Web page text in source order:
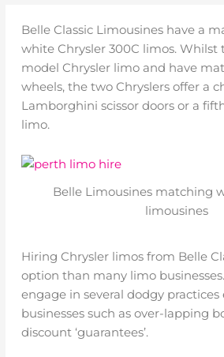
Belle Classic Limousines have a
white Chrysler 300C limos. Whilst
model Chrysler limo and have
wheels, the two Chryslers offer a
Lamborghini scissor doors or a
limo.
Belle Limousines matching
limousines
Hiring Chrysler limos from Belle
option than many limo
engage in several dodgy
businesses such as over-lapping
discount ‘guarantees’.